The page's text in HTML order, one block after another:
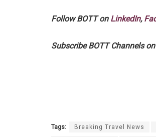
Follow BOTT on LinkedIn,
Subscribe BOTT Channels on
Tags: Breaking Travel News